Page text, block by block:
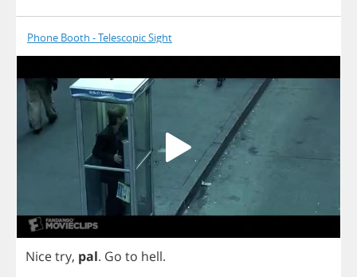
Phone Booth - Telescopic Sight
Nicetry, pal. Go to hell.